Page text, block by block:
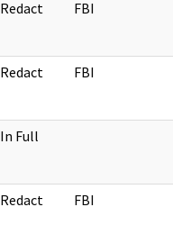
Redact FBI
Redact FBI
In Full
Redact FBI